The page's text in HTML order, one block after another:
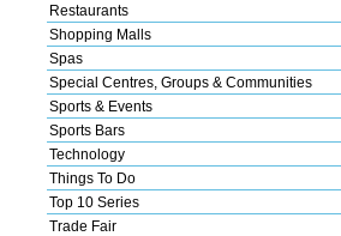
Restaurants
Shopping Malls
Spas
Special Centres, Groups & Communities
Sports & Events
Sports Bars
Technology
Things To Do
Top 10 Series
Trade Fair